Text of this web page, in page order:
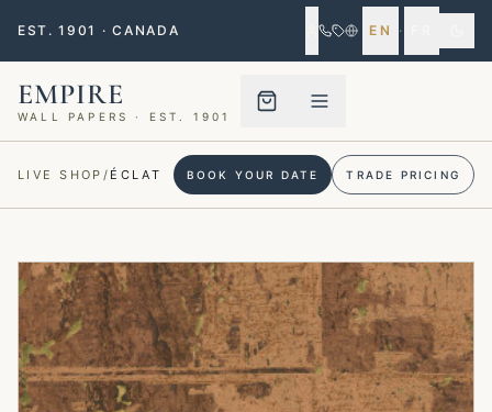
EST. 1901 · CANADA EN ·
EMPIRE
WALL PAPERS · EST. 1901
LIVE SHOP / ÉCLAT BOOK YOUR DATE TRADE PRICING